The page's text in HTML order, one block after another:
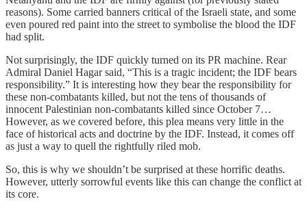
reasons). Some carried banners critical of the Israeli state, and some
even poured red paint into the street to symbolise the blood the IDF
had split.
Not surprisingly, the IDF quickly turned on its PR machine. Rear
Admiral Daniel Hagar said, “This is a tragic incident; the IDF bears
responsibility.” It is interesting how they bear the responsibility for
these non-combatants killed, but not the tens of thousands of
innocent Palestinian non-combatants killed since October 7…
However, as we covered before, this plea means very little in the
face of historical acts and doctrine by the IDF. Instead, it comes off
as just a way to quell the rightfully riled mob.
So, this is why we shouldn’t be surprised at these horrific deaths.
However, utterly sorrowful events like this can change the conflict at
its core.